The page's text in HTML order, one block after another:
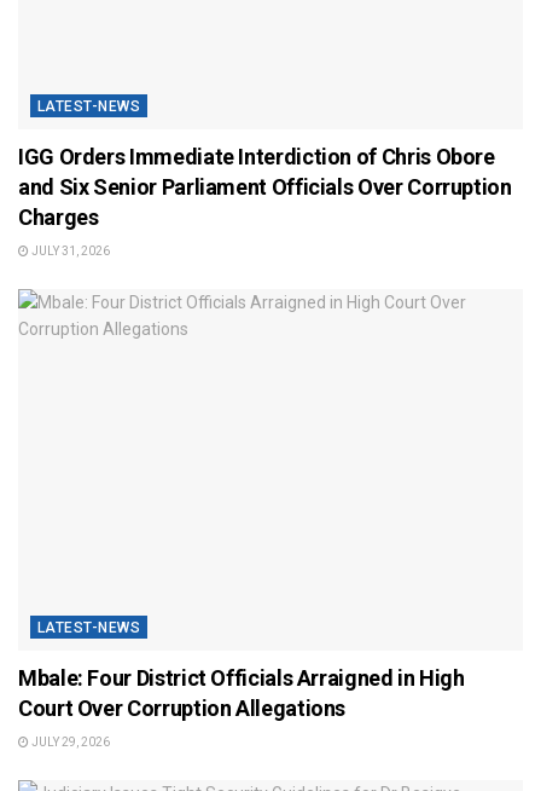
LATEST-NEWS
IGG Orders Immediate Interdiction of Chris Obore
and Six Senior Parliament Officials Over Corruption
Charges
JULY 31, 2026
LATEST-NEWS
Mbale: Four District Officials Arraigned in High
Court Over Corruption Allegations
JULY 29, 2026